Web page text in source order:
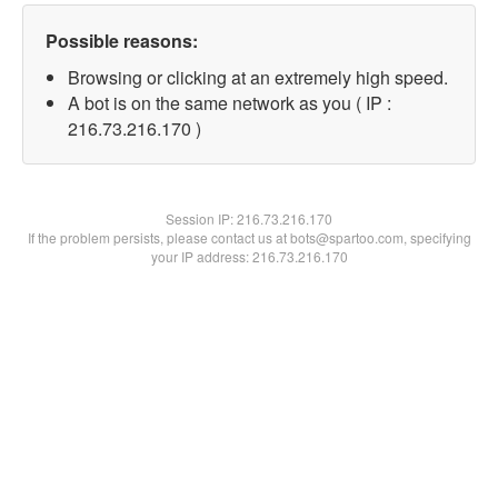
Possible reasons:
Browsing or clicking at an extremely high speed.
A bot is on the same network as you ( IP :
216.73.216.170 )
Session IP:216.73.216.170
If the problem persists, please contact us at bots@spartoo.com, specifying
your IP address: 216.73.216.170